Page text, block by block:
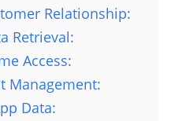
Relationship:
Retrieval:
Access:
Management:
Data: